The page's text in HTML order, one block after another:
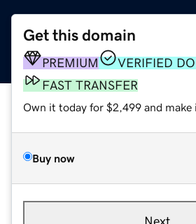
Get this domain
PREMIUM
VERIFIED
FAST TRANSFER
Own it today for $2,499 and make
Buy now
Next